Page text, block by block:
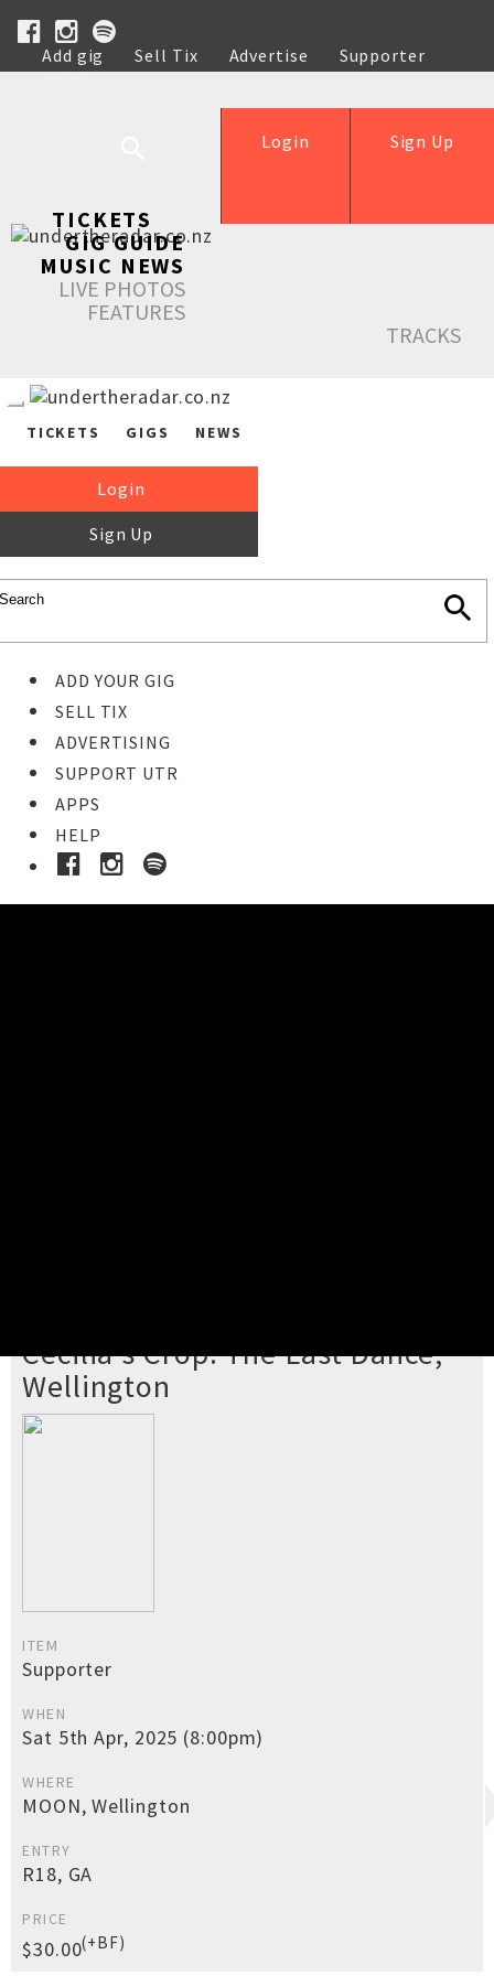
Add gig Sell Tix Advertise
Supporter
Help
Sign Up
Login
TICKETS
GIG GUIDE
MUSIC NEWS
LIVE PHOTOS
FEATURES
TRACKS
TICKETS GIGS NEWS
Login
Sign Up
ADD YOUR GIG
SELL TIX
ADVERTISING
SUPPORT UTR
APPS
HELP
Cecilia's Crop: The Last Dance,
Wellington
ITEM
Supporter
WHEN
Sat 5th Apr, 2025 (8:00pm)
WHERE
MOON, Wellington
ENTRY
R18, GA
PRICE
$30.00(+BF)